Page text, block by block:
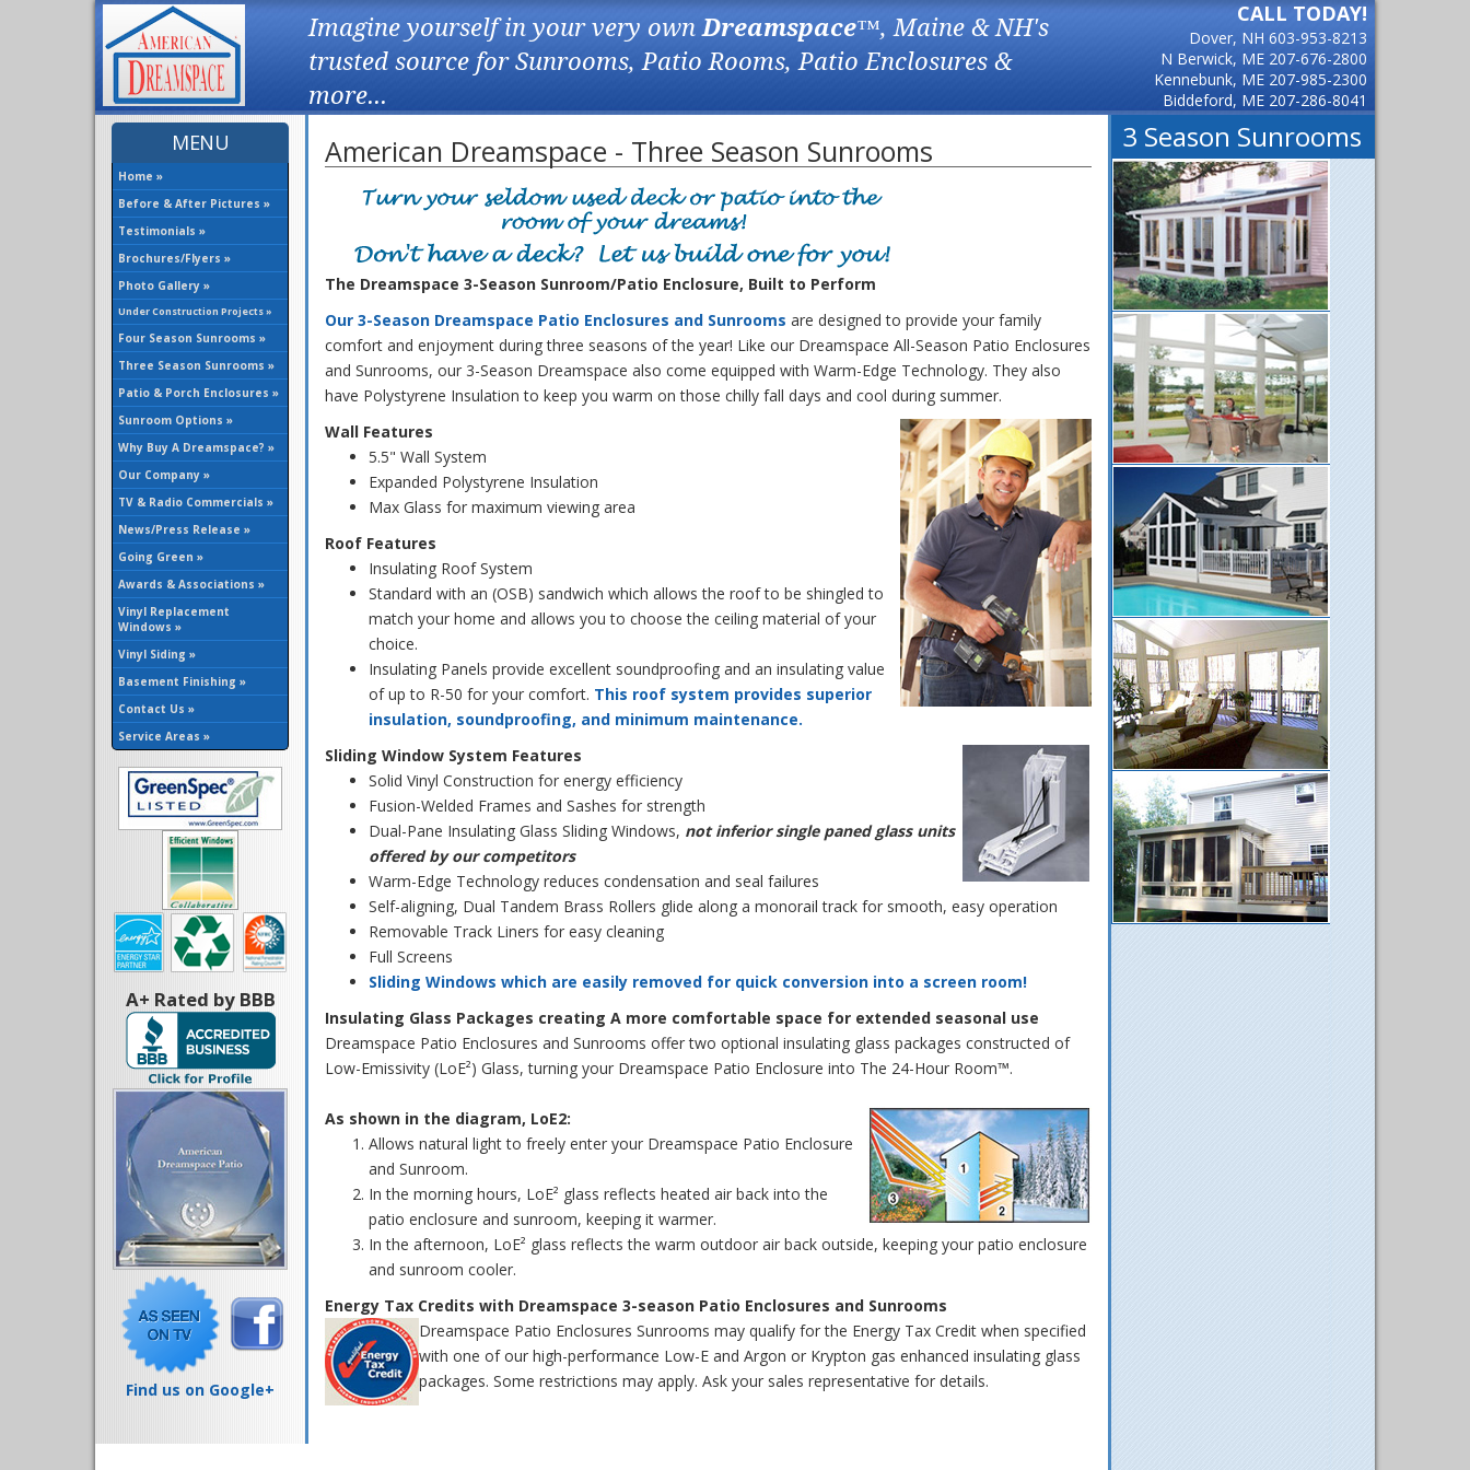
Imagine yourself in your very ownDreamspace™, Maine & NH's
trusted source for Sunrooms, Patio Rooms, Patio Enclosures &
more...
CALL TODAY!
Dover, NH 603-953-8213
N Berwick, ME 207-676-2800
Kennebunk, ME 207-985-2300
Biddeford, ME 207-286-8041
MENU
Home »
Before & After Pictures »
Testimonials »
Brochures/Flyers »
Photo Gallery »
Under Construction Projects »
Four Season Sunrooms »
Three Season Sunrooms »
Patio & Porch Enclosures »
Sunroom Options »
Why Buy A Dreamspace? »
Our Company »
TV & Radio Commercials »
News/Press Release »
Going Green »
Awards & Associations »
Vinyl Replacement
Windows »
Vinyl Siding »
Basement Finishing »
Contact Us »
Service Areas »
A+ Rated by BBB
Find us on Google+
American Dreamspace - Three Season Sunrooms
The Dreamspace 3-Season Sunroom/Patio Enclosure, Built to Perform
Our 3-Season Dreamspace Patio Enclosures and Sunrooms are designed to provide your family
comfort and enjoyment during three seasons of the year! Like our Dreamspace All-Season Patio Enclosures
and Sunrooms, our 3-Season Dreamspace also come equipped with Warm-Edge Technology. They also
have Polystyrene Insulation to keep you warm on those chilly fall days and cool during summer.
Wall Features
5.5" Wall System
Expanded Polystyrene Insulation
Max Glass for maximum viewing area
Roof Features
Insulating Roof System
Standard with an (OSB) sandwich which allows the roof to be shingled to
match your home and allows you to choose the ceiling material of your
choice.
Insulating Panels provide excellent soundproofing and an insulating value
of up to R-50 for your comfort. This roof system provides superior
insulation, soundproofing, and minimum maintenance.
Sliding Window System Features
Solid Vinyl Construction for energy efficiency
Fusion-Welded Frames and Sashes for strength
Dual-Pane Insulating Glass Sliding Windows, not inferior single paned glass units
offered by our competitors
Warm-Edge Technology reduces condensation and seal failures
Self-aligning, Dual Tandem Brass Rollers glide along a monorail track for smooth, easy operation
Removable Track Liners for easy cleaning
Full Screens
Sliding Windows which are easily removed for quick conversion into a screen room!
Insulating Glass Packages creating A more comfortable space for extended seasonal use
Dreamspace Patio Enclosures and Sunrooms offer two optional insulating glass packages constructed of
Low-Emissivity (LoE²) Glass, turning your Dreamspace Patio Enclosure into The 24-Hour Room™.
As shown in the diagram, LoE2:
Allows natural light to freely enter your Dreamspace Patio Enclosure
and Sunroom.
In the morning hours, LoE² glass reflects heated air back into the
patio enclosure and sunroom, keeping it warmer.
In the afternoon, LoE² glass reflects the warm outdoor air back outside, keeping your patio enclosure
and sunroom cooler.
Energy Tax Credits with Dreamspace 3-season Patio Enclosures and Sunrooms
Dreamspace Patio Enclosures Sunrooms may qualify for the Energy Tax Credit when specified
with one of our high-performance Low-E and Argon or Krypton gas enhanced insulating glass
packages. Some restrictions may apply. Ask your sales representative for details.
3 Season Sunrooms